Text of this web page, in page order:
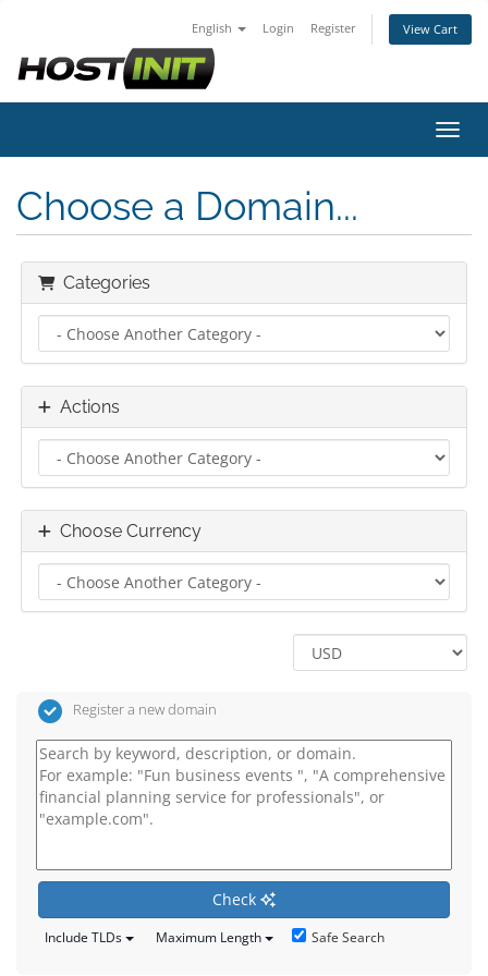
English Login Register View Cart
Choose a Domain...
Categories
Actions
Choose Currency
Register a new domain
Check
Include TLDs Maximum Length Safe Search